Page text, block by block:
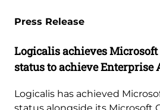
Press Release
Logicalis achieves
status to achieve Enterprise
Logicalis has achieved